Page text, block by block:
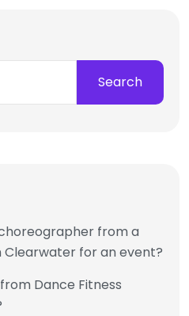
Search
from a
Clearwater for an event?
Dance Fitness